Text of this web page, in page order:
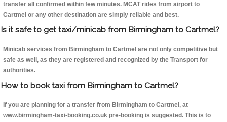
transfer all confirmed within few minutes. MCAT rides from airport to
Cartmel or any other destination are simply reliable and best.
Is it safe to get taxi/minicab from Birmingham to Cartmel?
Minicab services from Birmingham to Cartmel are not only competitive but
safe as well, as they are registered and recognized by the Transport for
authorities.
How to book taxi from Birmingham to Cartmel?
If you are planning for a transfer from Birmingham to Cartmel, at
www.birmingham-taxi-booking.co.uk pre-booking is suggested. This is to